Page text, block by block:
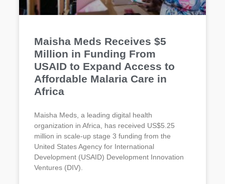
Maisha Meds Receives $5
Million in Funding From
USAID to Expand Access to
Affordable Malaria Care in
Africa
Maisha Meds, a leading digital health
organization in Africa, has received US$5.25
million in scale-up stage 3 funding from the
United States Agency for International
Development (USAID) Development Innovation
Ventures (DIV).